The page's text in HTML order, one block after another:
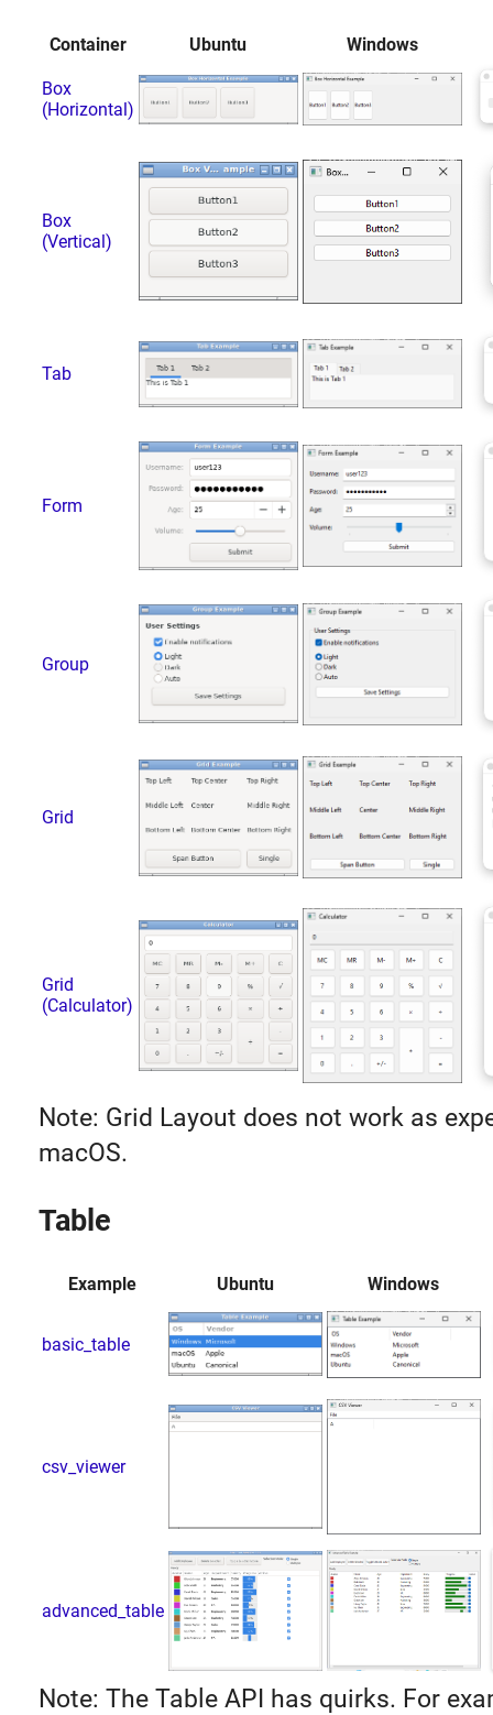
Container Ubuntu Windows
Box
(Horizontal)
Box
(Vertical)
Tab
Form
Group
Grid
Grid
(Calculator)
Note: Grid Layout does not work as
macOS.
Table
Example Ubuntu Windows
basic_table
csv_viewer
advanced_table
Note: The Table API has quirks. For